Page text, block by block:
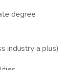
degree
industry a plus)